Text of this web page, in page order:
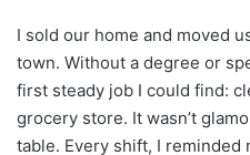
I sold our home and moved
town. Without a degree or
first steady job I could find:
grocery store. It wasn’t
table. Every shift, I reminded